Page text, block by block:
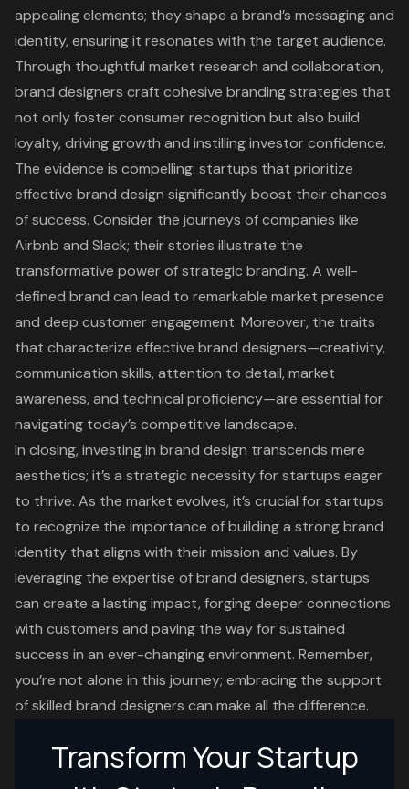
appealing elements; they shape a brand’s messaging and
identity, ensuring it resonates with the target audience.
Through thoughtful market research and collaboration,
brand designers craft cohesive branding strategies that
not only foster consumer recognition but also build
loyalty, driving growth and instilling investor confidence.
The evidence is compelling: startups that prioritize
effective brand design significantly boost their chances
of success. Consider the journeys of companies like
Airbnb and Slack; their stories illustrate the
transformative power of strategic branding. A well-
defined brand can lead to remarkable market presence
and deep customer engagement. Moreover, the traits
that characterize effective brand designers—creativity,
communication skills, attention to detail, market
awareness, and technical proficiency—are essential for
navigating today’s competitive landscape.
In closing, investing in brand design transcends mere
aesthetics; it’s a strategic necessity for startups eager
to thrive. As the market evolves, it’s crucial for startups
to recognize the importance of building a strong brand
identity that aligns with their mission and values. By
leveraging the expertise of brand designers, startups
can create a lasting impact, forging deeper connections
with customers and paving the way for sustained
success in an ever-changing environment. Remember,
you’re not alone in this journey; embracing the support
of skilled brand designers can make all the difference.